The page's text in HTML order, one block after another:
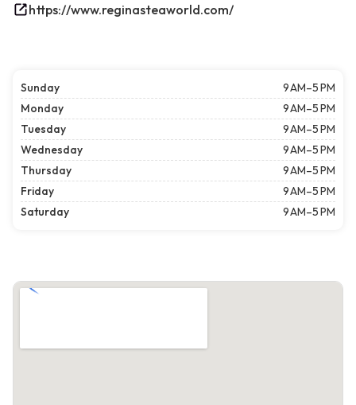
https://www.reginasteaworld.com/
Sunday
9 AM–5 PM
Monday
9 AM–5 PM
Tuesday
9 AM–5 PM
Wednesday
9 AM–5 PM
Thursday
9 AM–5 PM
Friday
9 AM–5 PM
Saturday
9 AM–5 PM